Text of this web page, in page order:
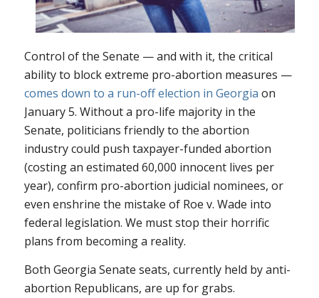
Control of the Senate — and with it, the critical
ability to block extreme pro-abortion measures —
comes down to a run-off election in Georgia on
January 5. Without a pro-life majority in the
Senate, politicians friendly to the abortion
industry could push taxpayer-funded abortion
(costing an estimated 60,000 innocent lives per
year), confirm pro-abortion judicial nominees, or
even enshrine the mistake of Roe v. Wade into
federal legislation. We must stop their horrific
plans from becoming a reality.
Both Georgia Senate seats, currently held by anti-
abortion Republicans, are up for grabs.